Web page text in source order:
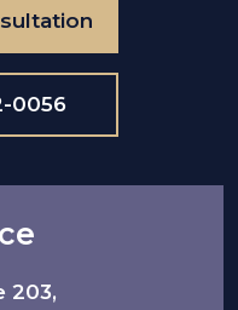
0056
203,